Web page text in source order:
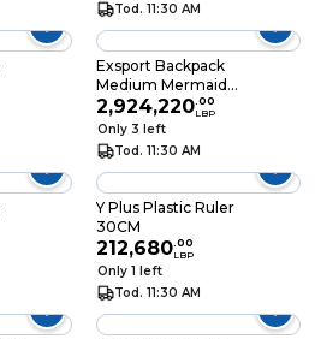
Tod. 11:30 AM
Exsport Backpack
Medium Mermaid
43X33X18CM
2,924,220.00
LBP
Only 3 left
Tod. 11:30 AM
Y Plus Plastic Ruler
30CM
212,680.00
LBP
Only 1 left
Tod. 11:30 AM